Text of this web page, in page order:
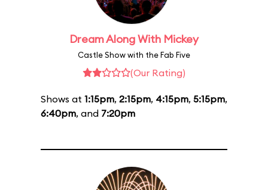
Dream Along With Mickey
Castle Show with the Fab Five
(Our Rating)
Shows at 1:15pm, 2:15pm, 4:15pm, 5:15pm,
6:40pm, and 7:20pm